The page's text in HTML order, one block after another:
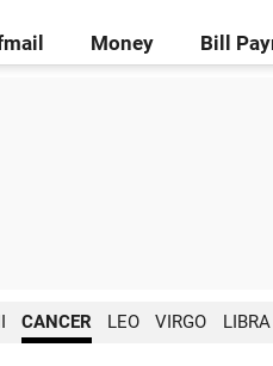
Money Bill
CANCER LEO VIRGO LIBRA